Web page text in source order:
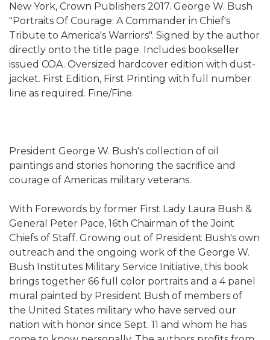
New York, Crown Publishers 2017. George W. Bush
"Portraits Of Courage: A Commander in Chief's
Tribute to America's Warriors". Signed by the author
directly onto the title page. Includes bookseller
issued COA. Oversized hardcover edition with dust-
jacket. First Edition, First Printing with full number
line as required. Fine/Fine.
President George W. Bush's collection of oil
paintings and stories honoring the sacrifice and
courage of Americas military veterans.
With Forewords by former First Lady Laura Bush &
General Peter Pace, 16th Chairman of the Joint
Chiefs of Staff. Growing out of President Bush's own
outreach and the ongoing work of the George W.
Bush Institutes Military Service Initiative, this book
brings together 66 full color portraits and a 4 panel
mural painted by President Bush of members of
the United States military who have served our
nation with honor since Sept. 11 and whom he has